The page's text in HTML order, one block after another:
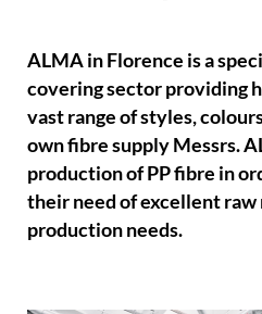
ALMA in Florence is a
covering sector providing
vast range of styles,
own fibre supply Messrs.
production of PP fibre in
their need of excellent raw
production needs.